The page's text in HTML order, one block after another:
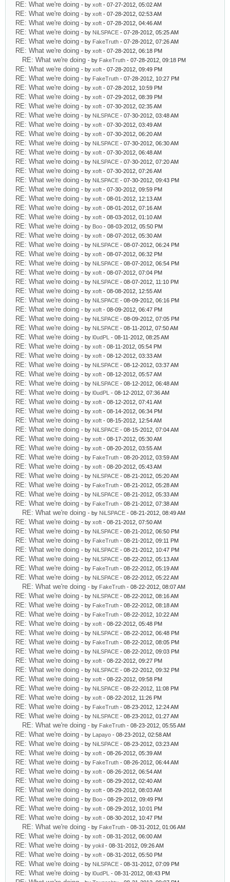
RE: What we're doing - by xoft - 07-27-2012, 05:02 AM
RE: What we're doing - by xoft - 07-28-2012, 02:53 AM
RE: What we're doing - by xoft - 07-28-2012, 04:46 AM
RE: What we're doing - by NiLSPACE - 07-28-2012, 05:25 AM
RE: What we're doing - by FakeTruth - 07-28-2012, 07:26 AM
RE: What we're doing - by xoft - 07-28-2012, 06:18 PM
RE: What we're doing - by FakeTruth - 07-28-2012, 09:18 PM
RE: What we're doing - by xoft - 07-28-2012, 09:49 PM
RE: What we're doing - by FakeTruth - 07-28-2012, 10:27 PM
RE: What we're doing - by xoft - 07-28-2012, 10:59 PM
RE: What we're doing - by xoft - 07-29-2012, 08:39 PM
RE: What we're doing - by xoft - 07-30-2012, 02:35 AM
RE: What we're doing - by NiLSPACE - 07-30-2012, 03:48 AM
RE: What we're doing - by xoft - 07-30-2012, 03:49 AM
RE: What we're doing - by xoft - 07-30-2012, 06:20 AM
RE: What we're doing - by NiLSPACE - 07-30-2012, 06:30 AM
RE: What we're doing - by xoft - 07-30-2012, 06:48 AM
RE: What we're doing - by NiLSPACE - 07-30-2012, 07:20 AM
RE: What we're doing - by xoft - 07-30-2012, 07:26 AM
RE: What we're doing - by NiLSPACE - 07-30-2012, 09:43 PM
RE: What we're doing - by xoft - 07-30-2012, 09:59 PM
RE: What we're doing - by xoft - 08-01-2012, 12:13 AM
RE: What we're doing - by xoft - 08-01-2012, 07:16 AM
RE: What we're doing - by xoft - 08-03-2012, 01:10 AM
RE: What we're doing - by Boo - 08-03-2012, 05:50 PM
RE: What we're doing - by xoft - 08-07-2012, 05:30 AM
RE: What we're doing - by NiLSPACE - 08-07-2012, 06:24 PM
RE: What we're doing - by xoft - 08-07-2012, 06:32 PM
RE: What we're doing - by NiLSPACE - 08-07-2012, 06:54 PM
RE: What we're doing - by xoft - 08-07-2012, 07:04 PM
RE: What we're doing - by NiLSPACE - 08-07-2012, 11:10 PM
RE: What we're doing - by xoft - 08-08-2012, 12:55 AM
RE: What we're doing - by NiLSPACE - 08-09-2012, 06:16 PM
RE: What we're doing - by xoft - 08-09-2012, 06:47 PM
RE: What we're doing - by NiLSPACE - 08-09-2012, 07:05 PM
RE: What we're doing - by NiLSPACE - 08-11-2012, 07:50 AM
RE: What we're doing - by l0udPL - 08-11-2012, 08:25 AM
RE: What we're doing - by xoft - 08-11-2012, 05:54 PM
RE: What we're doing - by xoft - 08-12-2012, 03:33 AM
RE: What we're doing - by NiLSPACE - 08-12-2012, 03:37 AM
RE: What we're doing - by xoft - 08-12-2012, 05:57 AM
RE: What we're doing - by NiLSPACE - 08-12-2012, 06:48 AM
RE: What we're doing - by l0udPL - 08-12-2012, 07:36 AM
RE: What we're doing - by xoft - 08-12-2012, 07:41 AM
RE: What we're doing - by xoft - 08-14-2012, 06:34 PM
RE: What we're doing - by xoft - 08-15-2012, 12:54 AM
RE: What we're doing - by NiLSPACE - 08-15-2012, 07:04 AM
RE: What we're doing - by xoft - 08-17-2012, 05:30 AM
RE: What we're doing - by xoft - 08-20-2012, 03:55 AM
RE: What we're doing - by FakeTruth - 08-20-2012, 03:59 AM
RE: What we're doing - by xoft - 08-20-2012, 05:43 AM
RE: What we're doing - by NiLSPACE - 08-21-2012, 05:20 AM
RE: What we're doing - by FakeTruth - 08-21-2012, 05:28 AM
RE: What we're doing - by NiLSPACE - 08-21-2012, 05:33 AM
RE: What we're doing - by FakeTruth - 08-21-2012, 07:38 AM
RE: What we're doing - by NiLSPACE - 08-21-2012, 08:49 AM
RE: What we're doing - by xoft - 08-21-2012, 07:50 AM
RE: What we're doing - by NiLSPACE - 08-21-2012, 06:50 PM
RE: What we're doing - by FakeTruth - 08-21-2012, 09:11 PM
RE: What we're doing - by NiLSPACE - 08-21-2012, 10:47 PM
RE: What we're doing - by NiLSPACE - 08-22-2012, 05:13 AM
RE: What we're doing - by FakeTruth - 08-22-2012, 05:19 AM
RE: What we're doing - by NiLSPACE - 08-22-2012, 05:22 AM
RE: What we're doing - by FakeTruth - 08-22-2012, 08:07 AM
RE: What we're doing - by NiLSPACE - 08-22-2012, 08:16 AM
RE: What we're doing - by FakeTruth - 08-22-2012, 08:18 AM
RE: What we're doing - by FakeTruth - 08-22-2012, 10:22 AM
RE: What we're doing - by xoft - 08-22-2012, 05:48 PM
RE: What we're doing - by NiLSPACE - 08-22-2012, 06:48 PM
RE: What we're doing - by FakeTruth - 08-22-2012, 08:05 PM
RE: What we're doing - by NiLSPACE - 08-22-2012, 09:03 PM
RE: What we're doing - by xoft - 08-22-2012, 09:27 PM
RE: What we're doing - by NiLSPACE - 08-22-2012, 09:32 PM
RE: What we're doing - by xoft - 08-22-2012, 09:58 PM
RE: What we're doing - by NiLSPACE - 08-22-2012, 11:08 PM
RE: What we're doing - by xoft - 08-22-2012, 11:26 PM
RE: What we're doing - by FakeTruth - 08-23-2012, 12:24 AM
RE: What we're doing - by NiLSPACE - 08-23-2012, 01:27 AM
RE: What we're doing - by FakeTruth - 08-23-2012, 05:55 AM
RE: What we're doing - by Lapayo - 08-23-2012, 02:58 AM
RE: What we're doing - by NiLSPACE - 08-23-2012, 03:23 AM
RE: What we're doing - by xoft - 08-26-2012, 05:39 AM
RE: What we're doing - by FakeTruth - 08-26-2012, 06:44 AM
RE: What we're doing - by xoft - 08-26-2012, 06:54 AM
RE: What we're doing - by xoft - 08-29-2012, 02:40 AM
RE: What we're doing - by xoft - 08-29-2012, 08:03 AM
RE: What we're doing - by Boo - 08-29-2012, 09:49 PM
RE: What we're doing - by xoft - 08-29-2012, 10:01 PM
RE: What we're doing - by xoft - 08-30-2012, 10:47 PM
RE: What we're doing - by FakeTruth - 08-31-2012, 01:06 AM
RE: What we're doing - by xoft - 08-31-2012, 06:00 AM
RE: What we're doing - by yokil - 08-31-2012, 09:26 AM
RE: What we're doing - by xoft - 08-31-2012, 05:50 PM
RE: What we're doing - by NiLSPACE - 08-31-2012, 07:09 PM
RE: What we're doing - by l0udPL - 08-31-2012, 08:43 PM